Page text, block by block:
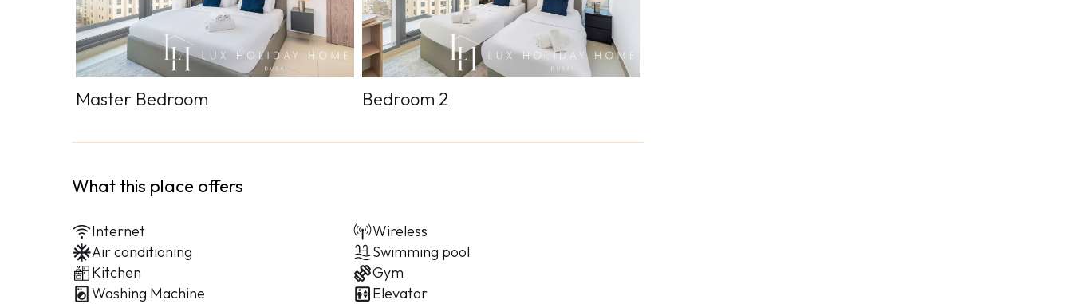
Master Bedroom Bedroom 2
What this place offers
Internet
Wireless
Air conditioning
Swimming pool
Kitchen
Gym
Washing Machine
Elevator